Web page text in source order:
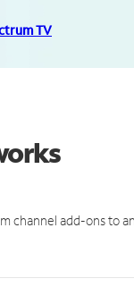
TV
channel add-ons to